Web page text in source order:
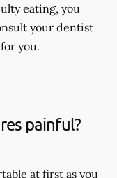
eating, you
your dentist
you.
painful?
at first as you